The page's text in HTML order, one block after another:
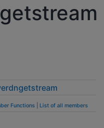
Functions List of all members